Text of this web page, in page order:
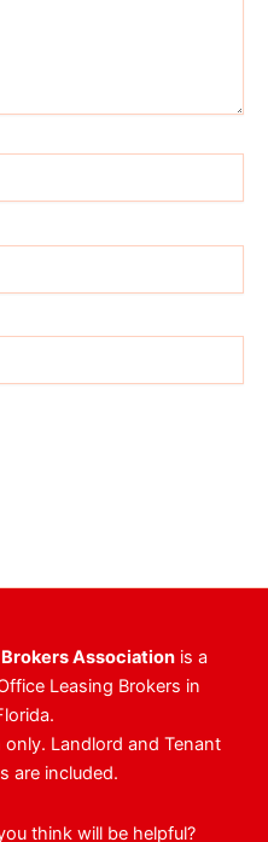
Associationis a
Leasing Brokers in
Landlord and Tenant
are included.
think will be helpful?